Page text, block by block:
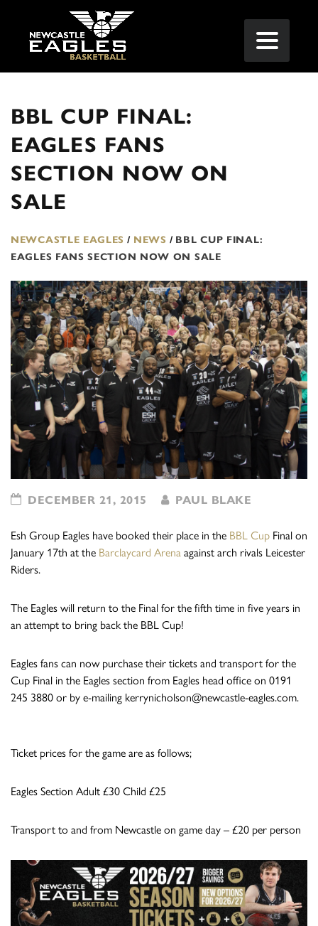
BBL CUP FINAL:
EAGLES FANS
SECTION NOW ON
SALE
NEWCASTLE EAGLES / NEWS / BBL CUP FINAL:
EAGLES FANS SECTION NOW ON SALE
DECEMBER 21, 2015 PAUL BLAKE
Esh Group Eagles have booked their place in the BBL Cup Final on
January 17th at the Barclaycard Arena against arch rivals Leicester
Riders.
The Eagles will return to the Final for the fifth time in five years in
an attempt to bring back the BBL Cup!
Eagles fans can now purchase their tickets and transport for the
Cup Final in the Eagles section from Eagles head office on 0191
245 3880 or by e-mailing kerrynicholson@newcastle-eagles.com.
Ticket prices for the game are as follows;
Eagles Section Adult £30 Child £25
Transport to and from Newcastle on game day – £20 per person